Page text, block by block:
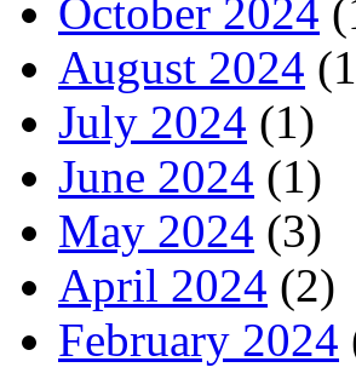
October 2024
August 2024
July 2024 (1)
June 2024 (1)
May 2024 (3)
April 2024 (2)
February 2024